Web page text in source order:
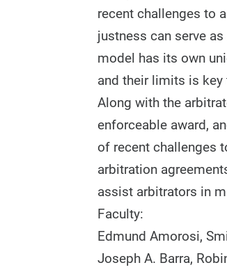
recent challenges to
justness can serve
model has its own
and their limits is
Along with the
enforceable award,
of recent challenges
arbitration
assist arbitrators in
Faculty:
Edmund Amorosi,
Joseph A. Barra,